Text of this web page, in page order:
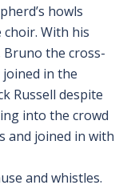
howls
With his
the cross-
in the
Russell despite
into the crowd
and joined in with
and whistles.